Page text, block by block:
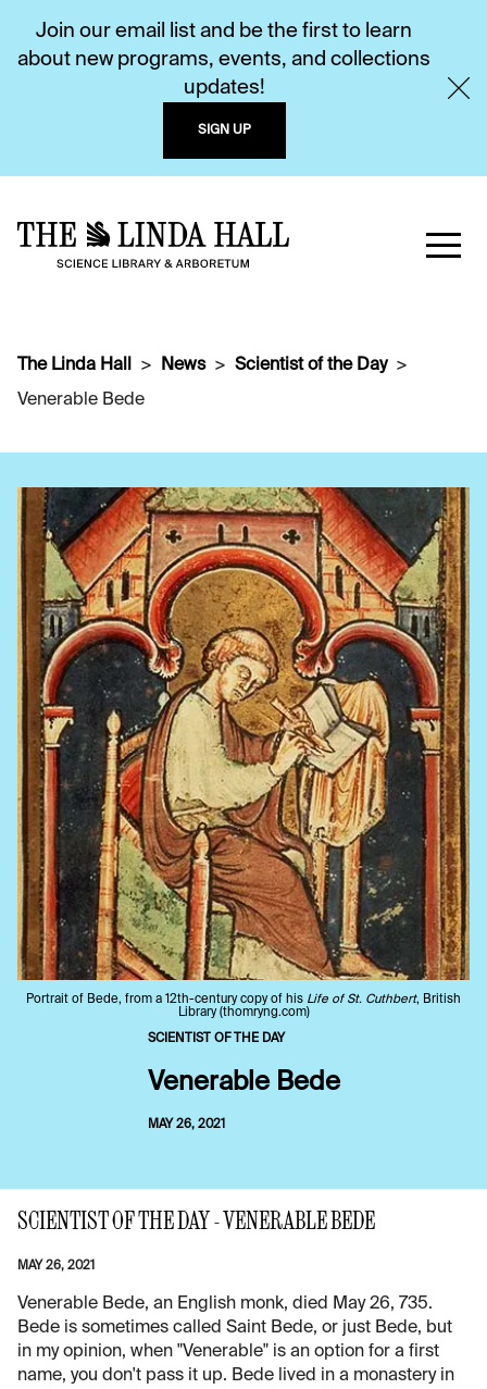
Join our email list and be the first to learn
about new programs, events, and collections
updates!
SIGN UP
The Linda Hall News
Scientist of the Day
Venerable Bede
Portrait of Bede, from a 12th-century copy of his Life of St. Cuthbert, British
Library (thomryng.com)
SCIENTIST OF THE DAY
Venerable Bede
MAY 26, 2021
SCIENTIST OF THE DAY - VENERABLE BEDE
MAY 26, 2021
Venerable Bede, an English monk, died May 26, 735.
Bede is sometimes called Saint Bede, or just Bede, but
in my opinion, when "Venerable" is an option for a first
name, you don't pass it up. Bede lived in a monastery in